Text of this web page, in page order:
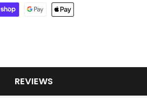
REVIEWS